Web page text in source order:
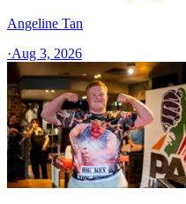
Angeline Tan
·Aug 3, 2026